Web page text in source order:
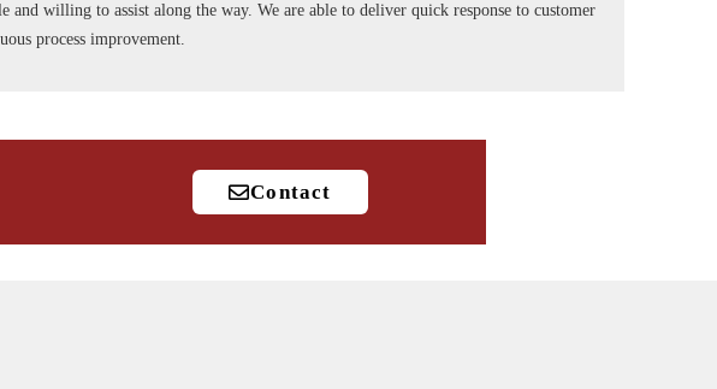
willing to assist along the way. We are able to deliver quick response to customer
process improvement.
Contact